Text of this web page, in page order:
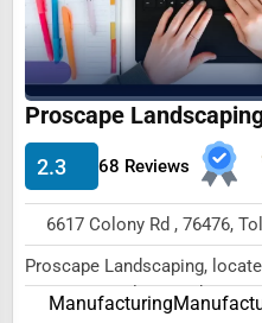
Handicrafts
Maritime
Child Care Services
Pest Control Services
Astrology
Courier
Home Automation
Proscape
2.3 68 Reviews
6617 Colony Rd , 76476,
Proscape Landscaping,
76476, specializes in the
Manufacturing